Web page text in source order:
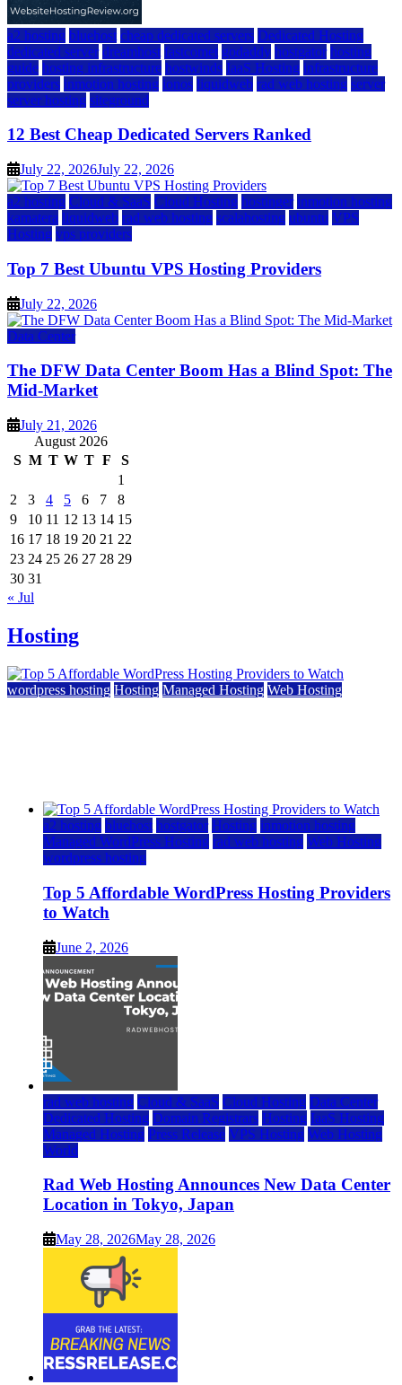
a2 hosting bluehost cheap dedicated servers Dedicated Hosting
dedicated server dreamhost fastcomet godaddy hostgator hosting
guide hosting infrastructure hostwinds IaaS Hosting infrastructure
providers inmotion hosting ionos liquidweb rad web hosting server
server hosting siteground
12 Best Cheap Dedicated Servers Ranked
July 22, 2026July 22, 2026
a2 hosting Cloud & SaaS Cloud Hosting hostinger inmotion hosting
kamatera liquidweb rad web hosting scalahosting ubuntu VPS
Hosting vps providers
Top 7 Best Ubuntu VPS Hosting Providers
July 22, 2026
Data Center
The DFW Data Center Boom Has a Blind Spot: The
Mid-Market
July 21, 2026
August 2026
S M T W T F
S
1
2
3 4 5 6 7
8
9
10 11 12 13 14 15
16 17 18 19 20 21 22
23 24 25 26 27 28 29
30 31
« Jul
Hosting
wordpress hosting Hosting Managed Hosting Web Hosting
a2 hosting bluehost hostgator Hosting inmotion hosting
Managed WordPress Hosting rad web hosting Web Hosting
wordpress hosting
Top 5 Affordable WordPress Hosting Providers
to Watch
June 2, 2026
rad web hosting Cloud & SaaS Cloud Hosting Data Center
Dedicated Hosting Domain Registrars Hosting IaaS Hosting
Managed Hosting Press Release VPS Hosting Web Hosting
World
Rad Web Hosting Announces New Data Center
Location in Tokyo, Japan
May 28, 2026May 28, 2026